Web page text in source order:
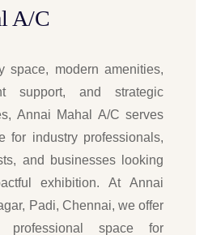
A/C
space, modern amenities,
support, and strategic
Annai Mahal A/C serves
for industry professionals,
and businesses looking
exhibition. At Annai
Padi, Chennai, we offer
space for